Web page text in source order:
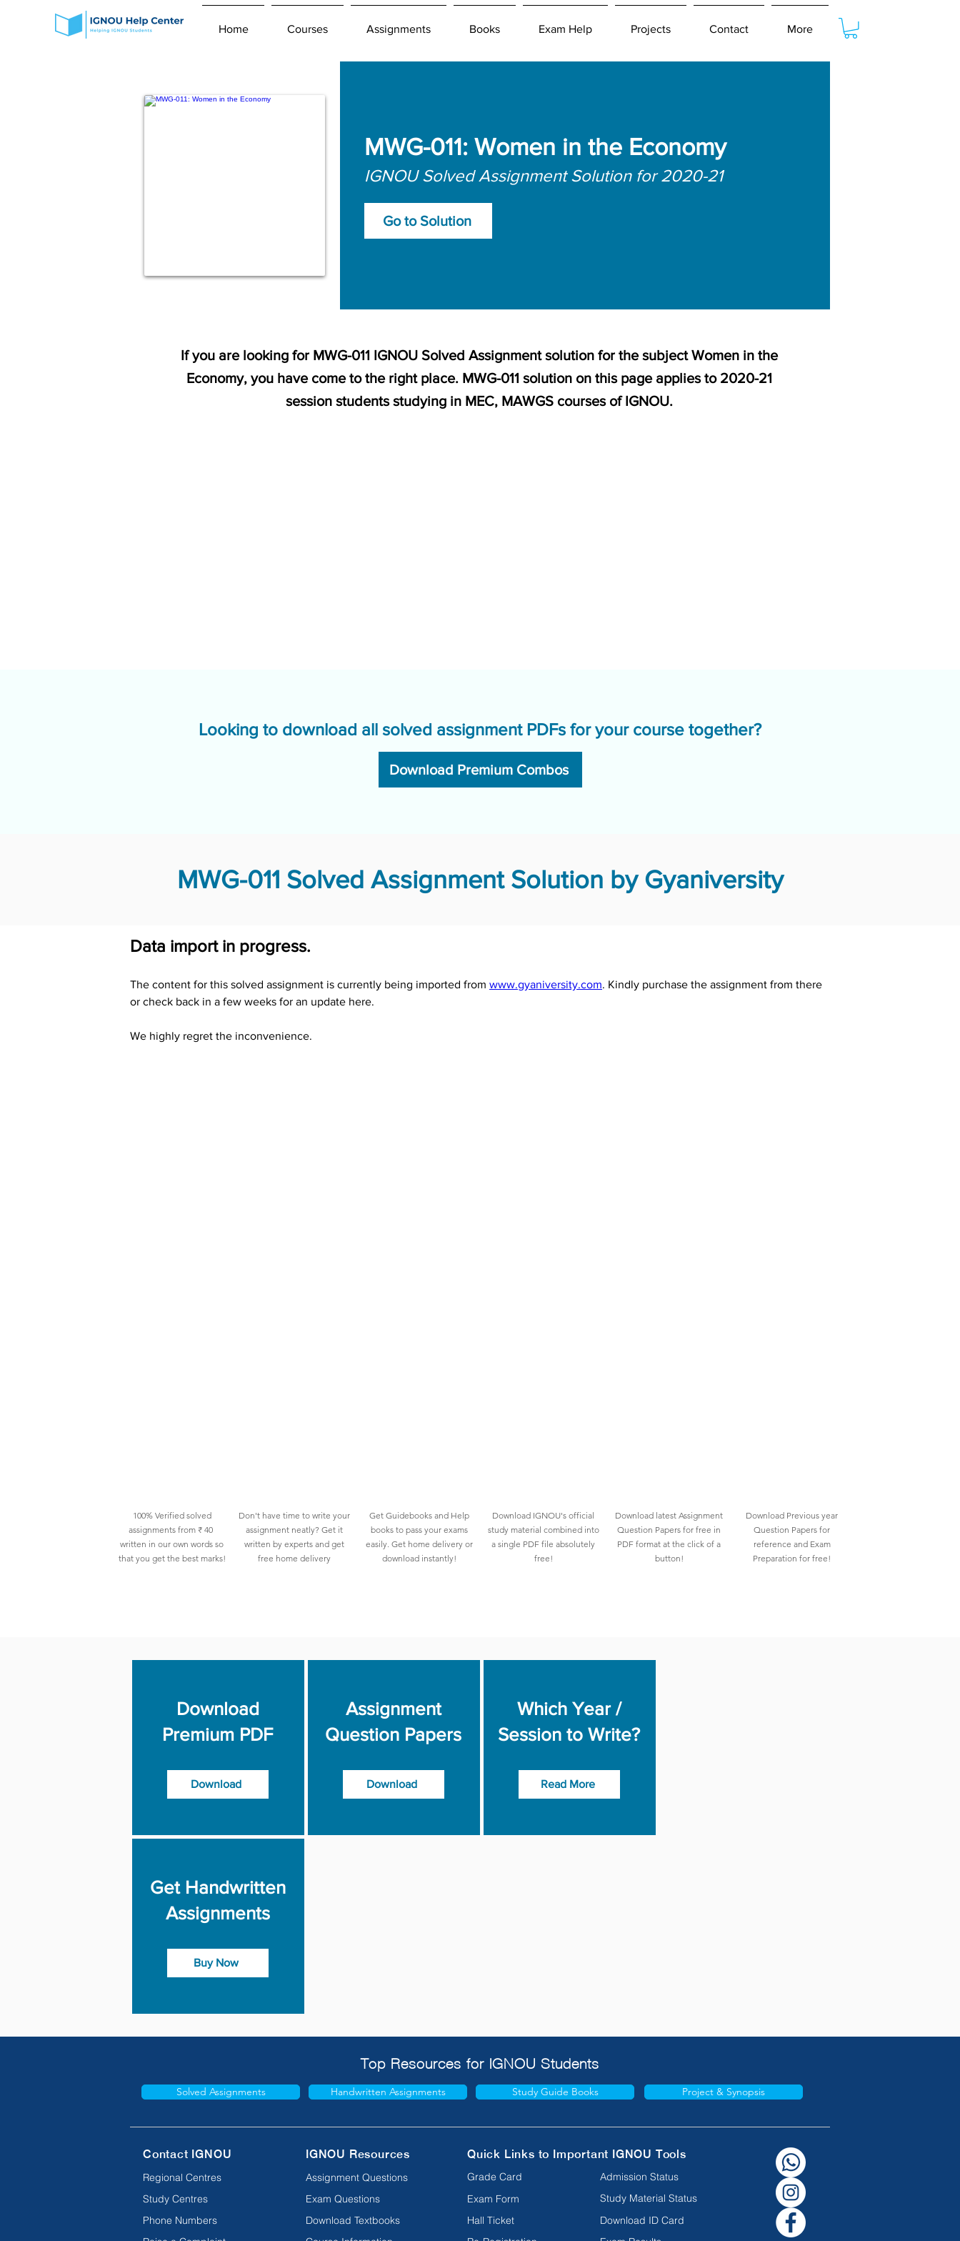
Home Courses Assignments Books Exam Help Projects Contact More
MWG-011: Women in the Economy
IGNOU Solved Assignment Solution for 2020-21
Go to Solution
If you are looking for MWG-011 IGNOU Solved Assignment solution for the subject Women in the
Economy, you have come to the right place. MWG-011 solution on this page applies to 2020-21
session students studying in MEC, MAWGS courses of IGNOU.
Looking to download all solved assignment PDFs for your course together?
Download Premium Combos
MWG-011 Solved Assignment Solution by Gyaniversity
Data import in progress.
The content for this solved assignment is currently being imported from www.gyaniversity.com. Kindly purchase the assignment from there
or check back in a few weeks for an update here.
We highly regret the inconvenience.
100% Verified solved
assignments from ₹ 40
written in our own words so
that you get the best marks!
Don't have time to write your
assignment neatly? Get it
written by experts and get
free home delivery
Get Guidebooks and Help
books to pass your exams
easily. Get home delivery or
download instantly!
Download IGNOU's official
study material combined into
a single PDF file absolutely
free!
Download latest Assignment
Question Papers for free in
PDF format at the click of a
button!
Download Previous year
Question Papers for
reference and Exam
Preparation for free!
Download
Premium PDF
Download
Assignment
Question Papers
Download
Which Year /
Session to Write?
Read More
Get Handwritten
Assignments
Buy Now
Top Resources for IGNOU Students
Solved Assignments Handwritten Assignments Study Guide Books Project & Synopsis
Contact IGNOU
Regional Centres
Study Centres
Phone Numbers
IGNOU Resources
Assignment Questions
Exam Questions
Download Textbooks
Quick Links to Important IGNOU Tools
Grade Card
Exam Form
Hall Ticket
Admission Status
Study Material Status
Download ID Card